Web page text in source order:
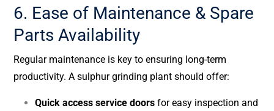
6. Ease of Maintenance & Spare
Parts Availability
Regular maintenance is key to ensuring long-term
productivity. A sulphur grinding plant should offer:
Quick access service doors for easy inspection and